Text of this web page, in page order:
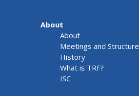
About
About
Meetings and Structure
History
What is TRF?
ISC